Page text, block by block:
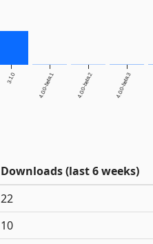
3.1.0 4.0.0-beta.1 4.0.0-beta.2 4.0.0-beta.3
Downloads (last 6 weeks)
22
10